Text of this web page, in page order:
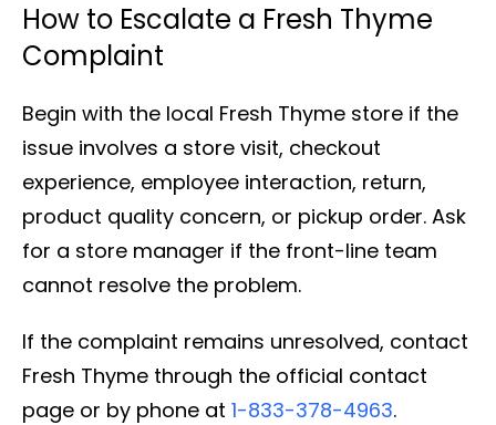
How to Escalate a Fresh Thyme
Complaint
Begin with the local Fresh Thyme store if the
issue involves a store visit, checkout
experience, employee interaction, return,
product quality concern, or pickup order. Ask
for a store manager if the front-line team
cannot resolve the problem.
If the complaint remains unresolved, contact
Fresh Thyme through the official contact
page or by phone at 1-833-378-4963.